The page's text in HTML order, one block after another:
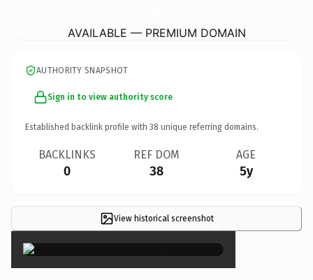
AVAILABLE — PREMIUM DOMAIN
AUTHORITY SNAPSHOT
Sign in to view authority score
Established backlink profile with 38 unique referring domains.
BACKLINKS
0
REF DOM
38
AGE
5y
View historical screenshot×